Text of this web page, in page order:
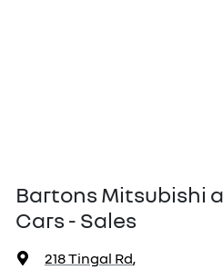
Bartons Mitsubishi
Cars - Sales
218 Tingal Rd,